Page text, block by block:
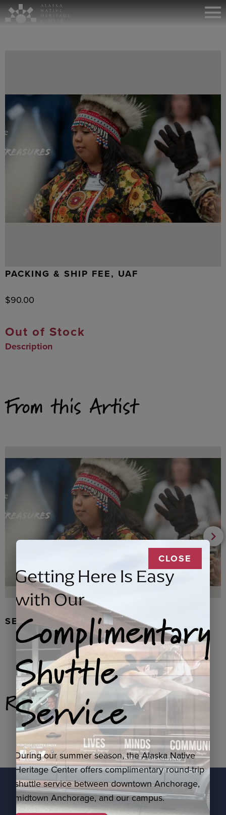
PACKING & SHIP FEE, UAF
$90.00
Out of Stock
Description
From this Artist
SEAL FUR EARRINGS, RYDER
Related Products
EXPLORE
CLOSE
Getting Here Is Easy
with Our
Complimentary
Shuttle
Service
During our summer season, the Alaska Native
Heritage Center offers complimentary round-trip
shuttle service between downtown Anchorage,
midtown Anchorage, and our campus.